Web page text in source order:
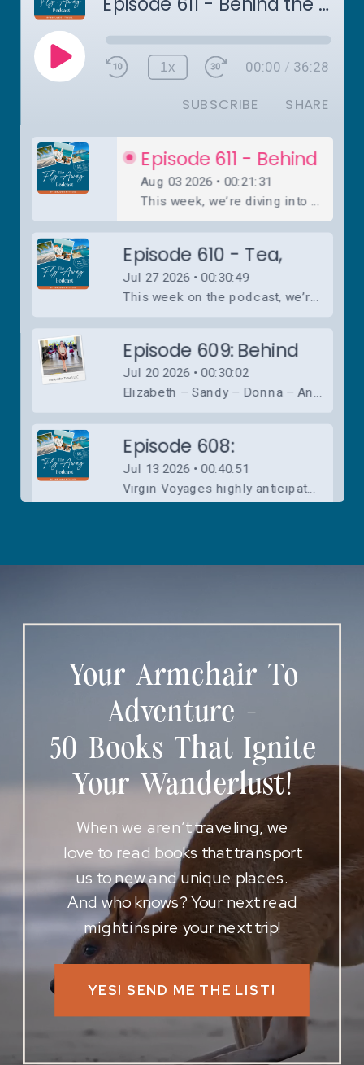
YES! SEND ME THE LIST!
When we aren’t traveling, we
love to read books that transport
us to new and unique places.
And who knows? Your next read
might inspire your next trip!
Your Armchair To
Adventure -
50 Books That Ignite
Your Wanderlust!